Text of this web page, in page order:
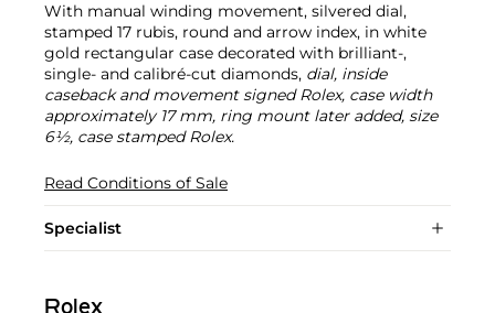
With manual winding movement, silvered dial,
stamped 17 rubis, round and arrow index, in white
gold rectangular case decorated with brilliant-,
single- and calibré-cut diamonds, dial, inside
caseback and movement signed Rolex, case width
approximately 17 mm, ring mount later added, size
6½, case stamped Rolex.
Read Conditions of Sale
Specialist